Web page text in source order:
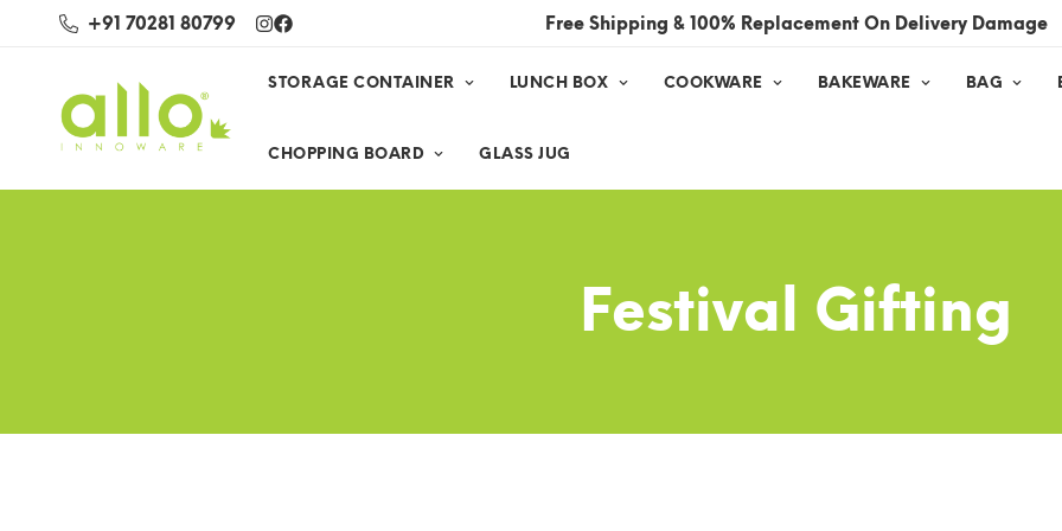
+91 70281 80799 Free Shipping & 100% Replacement On Delivery Damage
STORAGE CONTAINER LUNCH BOX COOKWARE BAKEWARE BAG
CHOPPING BOARD GLASS JUG
Festival Gifting